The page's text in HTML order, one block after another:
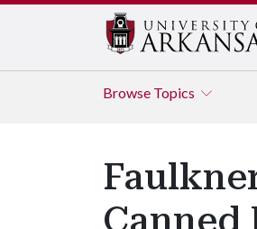
Browse Topics
Canned